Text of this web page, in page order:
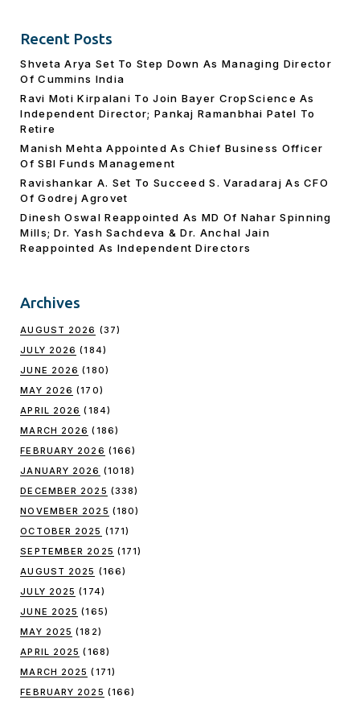
Recent Posts
Shveta Arya Set To Step Down As Managing Director
Of Cummins India
Ravi Moti Kirpalani To Join Bayer CropScience As
Independent Director; Pankaj Ramanbhai Patel To
Retire
Manish Mehta Appointed As Chief Business Officer
Of SBI Funds Management
Ravishankar A. Set To Succeed S. Varadaraj As CFO
Of Godrej Agrovet
Dinesh Oswal Reappointed As MD Of Nahar Spinning
Mills; Dr. Yash Sachdeva & Dr. Anchal Jain
Reappointed As lndependent Directors
Archives
AUGUST 2026 (37)
JULY 2026 (184)
JUNE 2026 (180)
MAY 2026 (170)
APRIL 2026 (184)
MARCH 2026 (186)
FEBRUARY 2026 (166)
JANUARY 2026 (1018)
DECEMBER 2025 (338)
NOVEMBER 2025 (180)
OCTOBER 2025 (171)
SEPTEMBER 2025 (171)
AUGUST 2025 (166)
JULY 2025 (174)
JUNE 2025 (165)
MAY 2025 (182)
APRIL 2025 (168)
MARCH 2025 (171)
FEBRUARY 2025 (166)